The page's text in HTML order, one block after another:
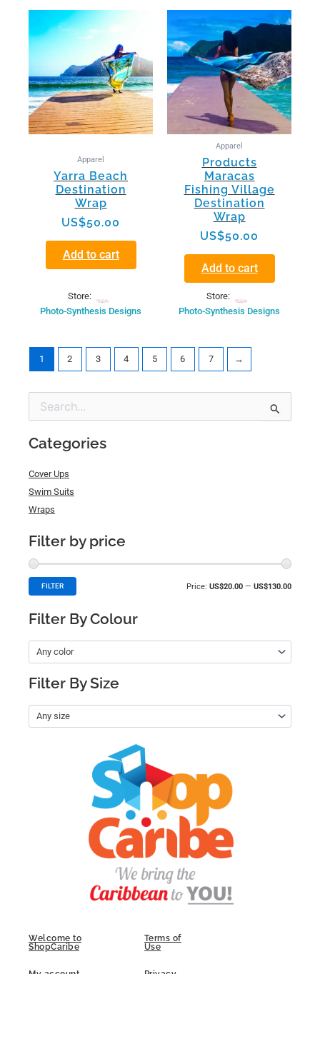
Apparel
Yarra Beach
Destination
Wrap
US$50.00
Add to cart
Store:
Photo-Synthesis Designs
Apparel
Products
Maracas
Fishing Village
Destination
Wrap
US$50.00
Add to cart
Store:
Photo-Synthesis Designs
1 2 3 4 5 6 7 →
Search
for:
Categories
Cover Ups
Swim Suits
Wraps
Filter by price
FILTER Price: US$20.00 — US$130.00
Filter By Colour
Any color
Filter By Size
Any size
Welcome to
ShopCaribe
My account
Terms of
Use
Privacy